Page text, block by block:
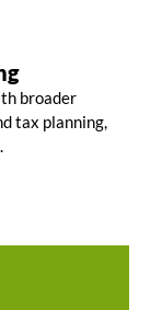
broader
tax planning,